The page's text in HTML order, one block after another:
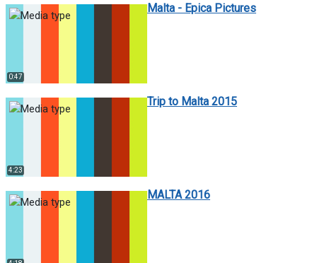
0:47
Malta - Epica Pictures
4:23
Trip to Malta 2015
MALTA 2016